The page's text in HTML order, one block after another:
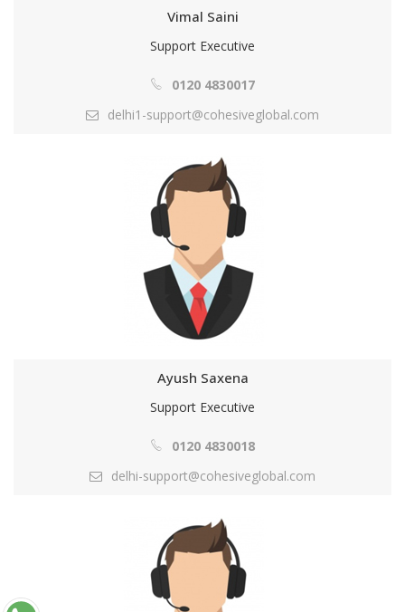
Vimal Saini
Support Executive
0120 4830017
delhi1-support@cohesiveglobal.com
Ayush Saxena
Support Executive
0120 4830018
delhi-support@cohesiveglobal.com